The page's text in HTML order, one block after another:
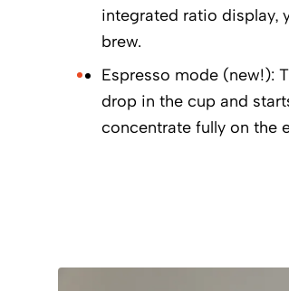
integrated ratio display,
brew.
Espresso mode (new!):
drop in the cup and
concentrate fully on the